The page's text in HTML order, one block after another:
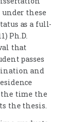
these
as a full-
Ph.D.
that
passes
and
time the
the thesis.